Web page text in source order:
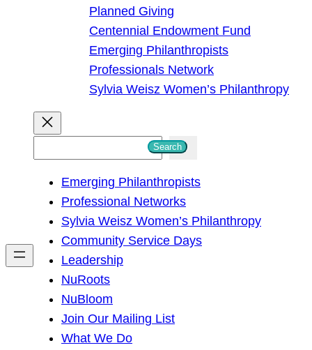
Planned Giving
Centennial Endowment Fund
Emerging Philanthropists
Professionals Network
Sylvia Weisz Women’s Philanthropy
h
Search
Emerging Philanthropists
Professional Networks
Sylvia Weisz Women’s Philanthropy
Community Service Days
Leadership
NuRoots
NuBloom
Join Our Mailing List
What We Do